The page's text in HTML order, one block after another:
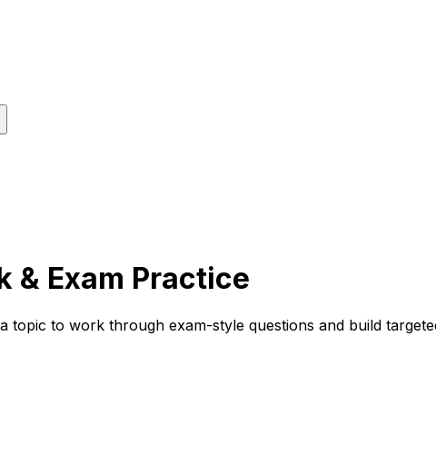
& Exam Practice
topic to work through exam-style questions and build